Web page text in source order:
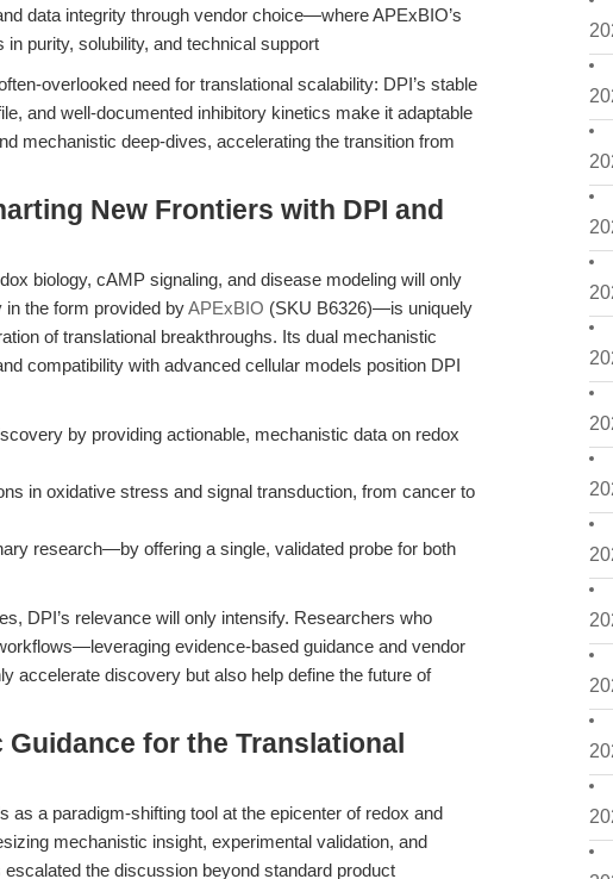
data integrity through vendor choice—where APExBIO’s
purity, solubility, and technical support
overlooked need for translational scalability: DPI’s stable
and well-documented inhibitory kinetics make it adaptable
mechanistic deep-dives, accelerating the transition from
New Frontiers with DPI and
biology, cAMP signaling, and disease modeling will only
the form provided byAPExBIO (SKU B6326)—is uniquely
of translational breakthroughs. Its dual mechanistic
compatibility with advanced cellular models position DPI
by providing actionable, mechanistic data on redox
in oxidative stress and signal transduction, from cancer to
research—by offering a single, validated probe for both
DPI’s relevance will only intensify. Researchers who
evidence-based guidance and vendor
accelerate discovery but also help define the future of
for the Translational
as a paradigm-shifting tool at the epicenter of redox and
mechanistic insight, experimental validation, and
the discussion beyond standard product